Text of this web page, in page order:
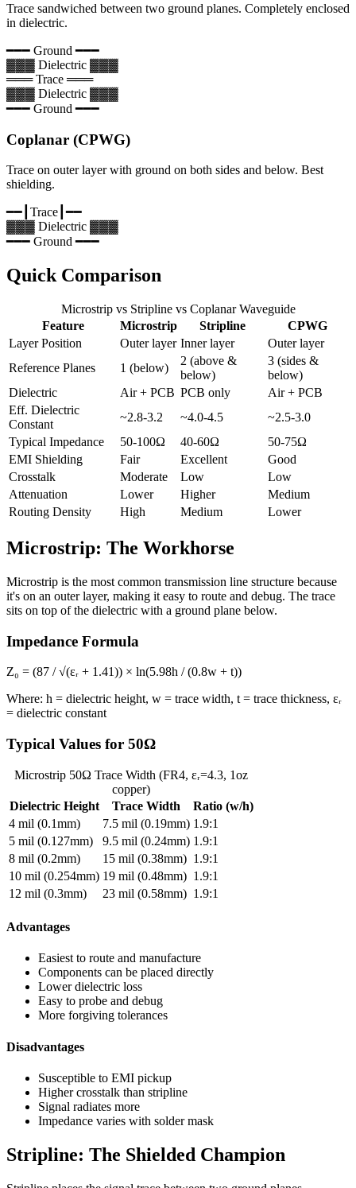
Trace sandwiched between two ground planes. Completely enclosed
in dielectric.
━━━ Ground ━━━
▓▓▓ Dielectric ▓▓▓
═══ Trace ═══
▓▓▓ Dielectric ▓▓▓
━━━ Ground ━━━
Coplanar (CPWG)
Trace on outer layer with ground on both sides and below. Best
shielding.
━━┃ Trace ┃━━
▓▓▓ Dielectric ▓▓▓
━━━ Ground ━━━
Quick Comparison
Microstrip vs Stripline vs Coplanar Waveguide
Feature
Microstrip Stripline
CPWG
Layer Position
Outer layer Inner layer
Outer layer
Reference Planes
1 (below)
2 (above &
below)
3 (sides &
below)
Dielectric
Air + PCB PCB only
Air + PCB
Eff. Dielectric
Constant
~2.8-3.2 ~4.0-4.5
~2.5-3.0
Typical Impedance
50-100Ω 40-60Ω
50-75Ω
EMI Shielding
Fair Excellent
Good
Crosstalk
Moderate Low
Low
Attenuation
Lower Higher
Medium
Routing Density
High Medium Lower
Microstrip: The Workhorse
Microstrip is the most common transmission line structure because
it's on an outer layer, making it easy to route and debug. The trace
sits on top of the dielectric with a ground plane below.
Impedance Formula
Z₀ = (87 / √(εᵣ + 1.41)) × ln(5.98h / (0.8w + t))
Where: h = dielectric height, w = trace width, t = trace thickness, εᵣ
= dielectric constant
Typical Values for 50Ω
Microstrip 50Ω Trace Width (FR4, εᵣ=4.3, 1oz
copper)
Dielectric Height
Trace Width
Ratio (w/h)
4 mil (0.1mm)
7.5 mil (0.19mm) 1.9:1
5 mil (0.127mm)
9.5 mil (0.24mm) 1.9:1
8 mil (0.2mm)
15 mil (0.38mm) 1.9:1
10 mil (0.254mm) 19 mil (0.48mm) 1.9:1
12 mil (0.3mm)
23 mil (0.58mm) 1.9:1
Advantages
Easiest to route and manufacture
Components can be placed directly
Lower dielectric loss
Easy to probe and debug
More forgiving tolerances
Disadvantages
Susceptible to EMI pickup
Higher crosstalk than stripline
Signal radiates more
Impedance varies with solder mask
Stripline: The Shielded Champion